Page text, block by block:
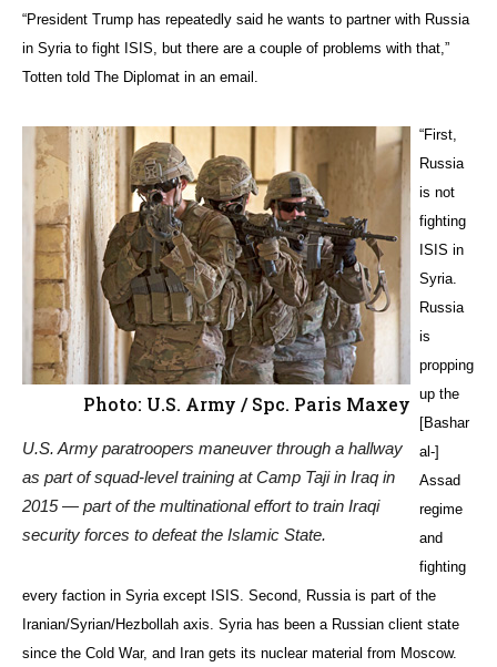
“President Trump has repeatedly said he wants to partner with Russia
in Syria to fight ISIS, but there are a couple of problems with that,”
Totten told The Diplomat in an email.
Photo: U.S. Army / Spc. Paris Maxey
U.S. Army paratroopers maneuver through a hallway
as part of squad-level training at Camp Taji in Iraq in
2015 — part of the multinational effort to train Iraqi
security forces to defeat the Islamic State.
“First,
Russia
is not
fighting
ISIS in
Syria.
Russia
is
propping
up the
[Bashar
al-]
Assad
regime
and
fighting
every faction in Syria except ISIS. Second, Russia is part of the
Iranian/Syrian/Hezbollah axis. Syria has been a Russian client state
since the Cold War, and Iran gets its nuclear material from Moscow.